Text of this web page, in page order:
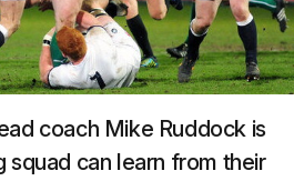
coach Mike Ruddock is
squad can learn from their